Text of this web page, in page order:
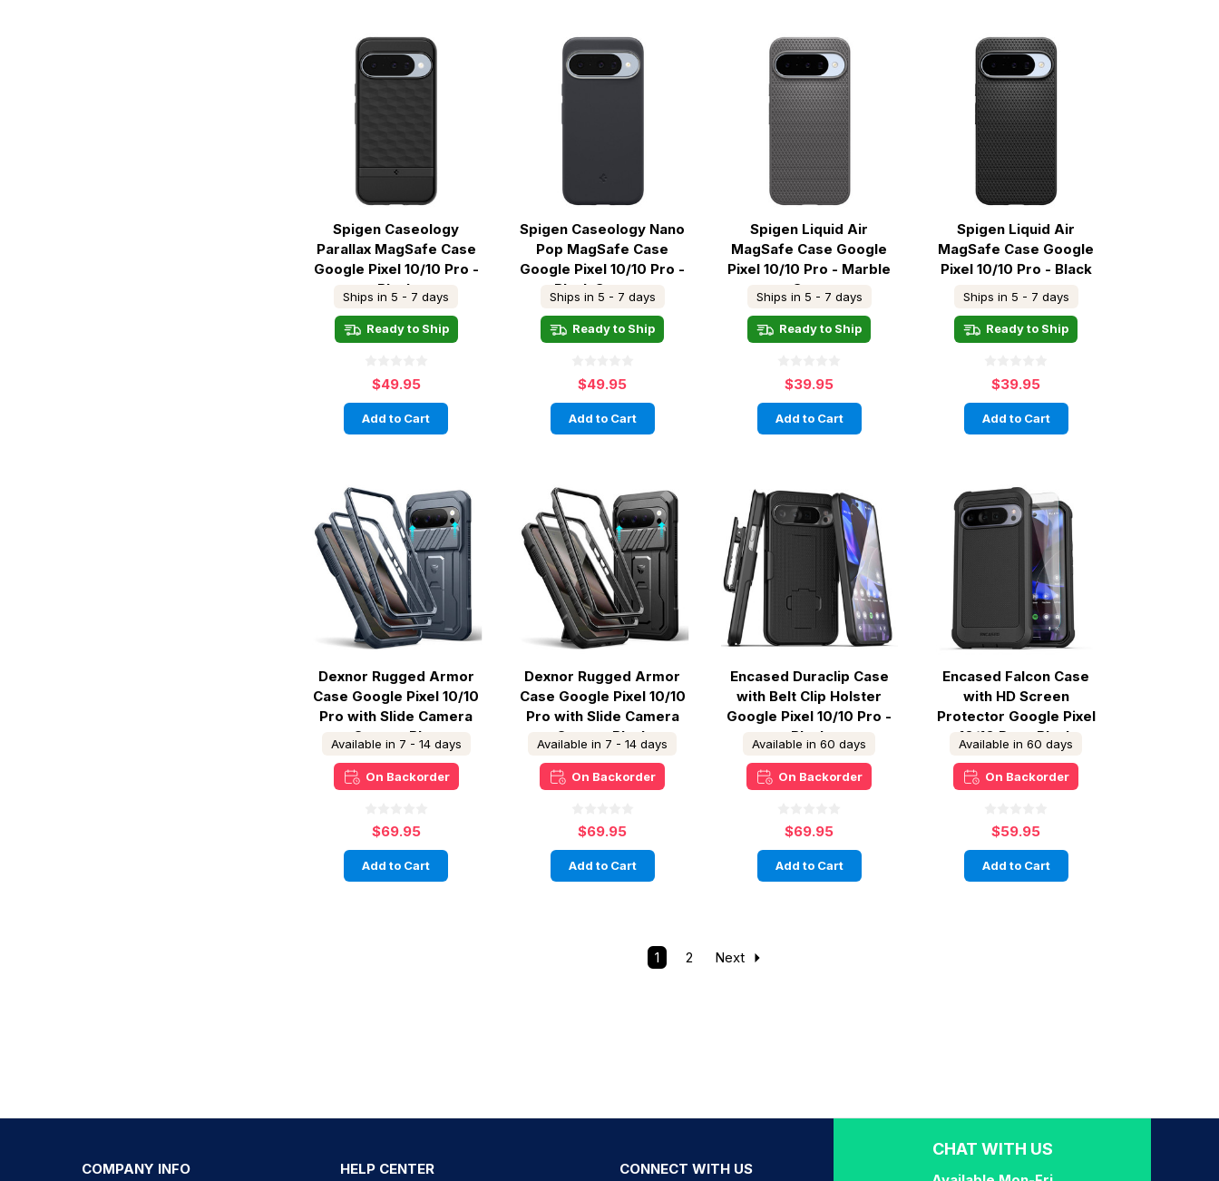
Spigen Caseology
Parallax MagSafe Case
Google Pixel 10/10 Pro -
Black
Ships in 5 - 7 days
Ready to Ship
$49.95
Add to Cart
Spigen Caseology Nano
Pop MagSafe Case
Google Pixel 10/10 Pro -
Black Sesame
Ships in 5 - 7 days
Ready to Ship
$49.95
Add to Cart
Spigen Liquid Air
MagSafe Case Google
Pixel 10/10 Pro - Marble
Grey
Ships in 5 - 7 days
Ready to Ship
$39.95
Add to Cart
Spigen Liquid Air
MagSafe Case Google
Pixel 10/10 Pro - Black
Ships in 5 - 7 days
Ready to Ship
$39.95
Add to Cart
Dexnor Rugged Armor
Case Google Pixel 10/10
Pro with Slide Camera
Cover - Blue
Available in 7 - 14 days
On Backorder
$69.95
Add to Cart
Dexnor Rugged Armor
Case Google Pixel 10/10
Pro with Slide Camera
Cover - Black
Available in 7 - 14 days
On Backorder
$69.95
Add to Cart
Encased Duraclip Case
with Belt Clip Holster
Google Pixel 10/10 Pro -
Black
Available in 60 days
On Backorder
$69.95
Add to Cart
Encased Falcon Case
with HD Screen
Protector Google Pixel
10/10 Pro - Black
Available in 60 days
On Backorder
$59.95
Add to Cart
1 2 Next
COMPANY INFO HELP CENTER CONNECT WITH US
CHAT WITH US